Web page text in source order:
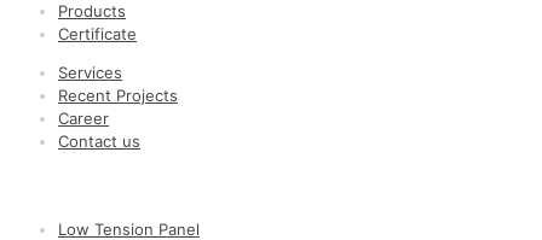
Products
Certificate
Services
Recent Projects
Career
Contact us
Low Tension Panel